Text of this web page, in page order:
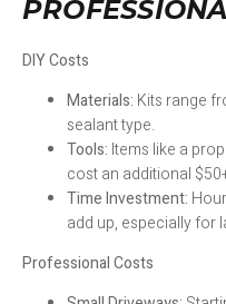
DIY Costs
Materials: Kits range
sealant type.
Tools: Items like a
cost an additional
Time Investment:
add up, especially for
Professional Costs